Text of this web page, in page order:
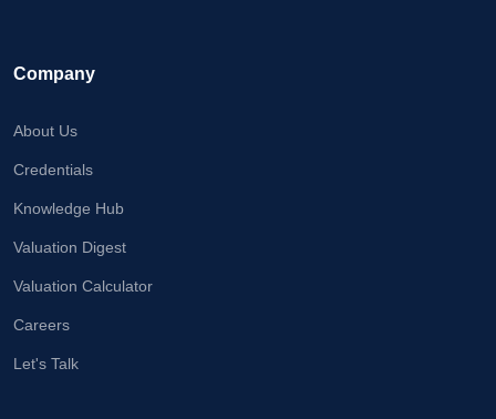
Company
About Us
Credentials
Knowledge Hub
Valuation Digest
Valuation Calculator
Careers
Let's Talk